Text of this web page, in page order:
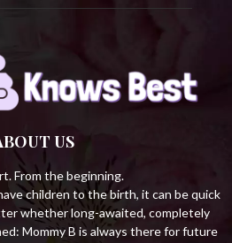
US
From the beginning.
children to the birth, it can be quick
whether long-awaited, completely
Mommy B is always there for future